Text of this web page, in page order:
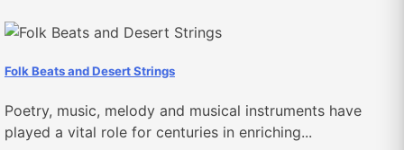
Folk Beats and Desert Strings
Poetry, music, melody and musical instruments have
played a vital role for centuries in enriching...